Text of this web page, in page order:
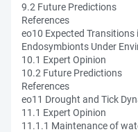
9.2 Future Predictions
References
eo10 Expected
Endosymbionts Under
10.1 Expert Opinion
10.2 Future Predictions
References
eo11 Drought and Tick
11.1 Expert Opinion
11.1.1 Maintenance of